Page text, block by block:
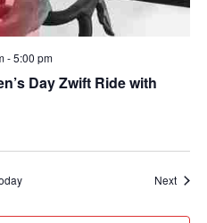
Day Zwift Ride with
-5:00 pm
Next